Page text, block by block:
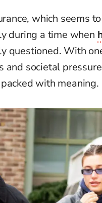
which seems
during a time when
questioned. With
and societal
with meaning.